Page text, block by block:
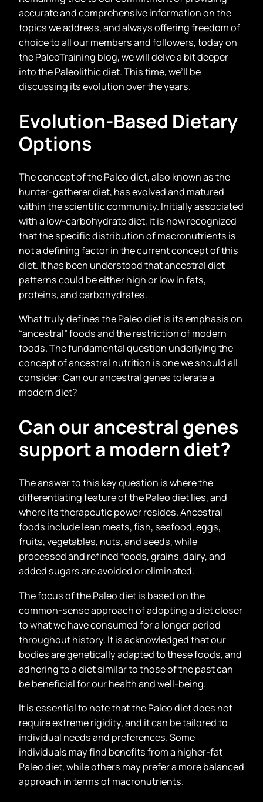
accurate and comprehensive information on the
topics we address, and always offering freedom of
choice to all our members and followers, today on
the PaleoTraining blog, we will delve a bit deeper
into the Paleolithic diet. This time, we’ll be
discussing its evolution over the years.
Evolution-Based Dietary
Options
The concept of the Paleo diet, also known as the
hunter-gatherer diet, has evolved and matured
within the scientific community. Initially associated
with a low-carbohydrate diet, it is now recognized
that the specific distribution of macronutrients is
not a defining factor in the current concept of this
diet. It has been understood that ancestral diet
patterns could be either high or low in fats,
proteins, and carbohydrates.
What truly defines the Paleo diet is its emphasis on
“ancestral” foods and the restriction of modern
foods. The fundamental question underlying the
concept of ancestral nutrition is one we should all
consider: Can our ancestral genes tolerate a
modern diet?
Can our ancestral genes
support a modern diet?
The answer to this key question is where the
differentiating feature of the Paleo diet lies, and
where its therapeutic power resides. Ancestral
foods include lean meats, fish, seafood, eggs,
fruits, vegetables, nuts, and seeds, while
processed and refined foods, grains, dairy, and
added sugars are avoided or eliminated.
The focus of the Paleo diet is based on the
common-sense approach of adopting a diet closer
to what we have consumed for a longer period
throughout history. It is acknowledged that our
bodies are genetically adapted to these foods, and
adhering to a diet similar to those of the past can
be beneficial for our health and well-being.
It is essential to note that the Paleo diet does not
require extreme rigidity, and it can be tailored to
individual needs and preferences. Some
individuals may find benefits from a higher-fat
Paleo diet, while others may prefer a more balanced
approach in terms of macronutrients.